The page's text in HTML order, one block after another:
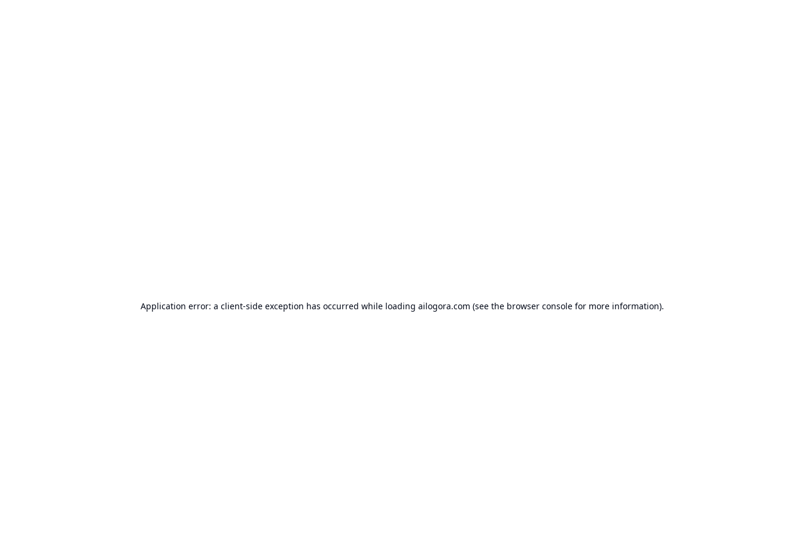
Application error: a client-side exception has occurred while loading ailogora.com (see the browser consolefor more information).